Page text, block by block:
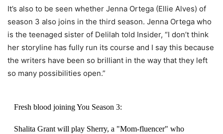
It’s also to be seen whether Jenna Ortega (Ellie Alves) of
season 3 also joins in the third season. Jenna Ortega who
is the teenaged sister of Delilah told Insider, “I don’t think
her storyline has fully run its course and I say this because
the writers have been so brilliant in the way that they left
so many possibilities open.”
Fresh blood joining You Season 3:
Shalita Grant will play Sherry, a "Mom-fluencer" who